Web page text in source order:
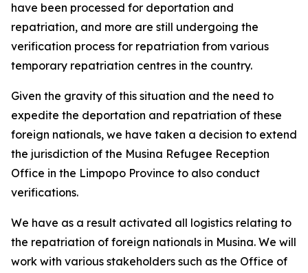
have been processed for deportation and
repatriation, and more are still undergoing the
verification process for repatriation from various
temporary repatriation centres in the country.
Given the gravity of this situation and the need to
expedite the deportation and repatriation of these
foreign nationals, we have taken a decision to extend
the jurisdiction of the Musina Refugee Reception
Office in the Limpopo Province to also conduct
verifications.
We have as a result activated all logistics relating to
the repatriation of foreign nationals in Musina. We will
work with various stakeholders such as the Office of